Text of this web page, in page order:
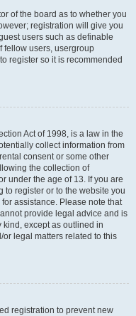
of the board as to whether you
registration will give you
users such as definable
fellow users, usergroup
register so it is recommended
Act of 1998, is a law in the
collect information from
consent or some other
the collection of
under the age of 13. If you are
to register or to the website you
assistance. Please note that
provide legal advice and is
kind, except as outlined in
or legal matters related to this
registration to prevent new